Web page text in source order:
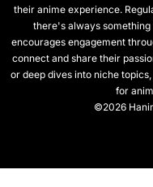
their anime experience.
there's always
encourages engagement
connect and share their
or deep dives into niche
for
©2026